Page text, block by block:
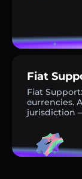
Fiat
Fiat
currencies.
jurisdiction